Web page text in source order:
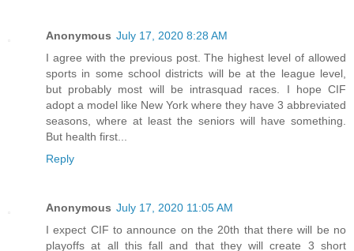
Anonymous July 17, 2020 8:28 AM
I agree with the previous post. The highest level of allowed
sports in some school districts will be at the league level,
but probably most will be intrasquad races. I hope CIF
adopt a model like New York where they have 3 abbreviated
seasons, where at least the seniors will have something.
But health first...
Reply
Anonymous July 17, 2020 11:05 AM
I expect CIF to announce on the 20th that there will be no
playoffs at all this fall and that they will create 3 short